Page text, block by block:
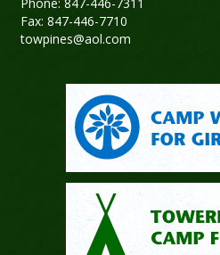
Fax: 847-446-7710
towpines@aol.com